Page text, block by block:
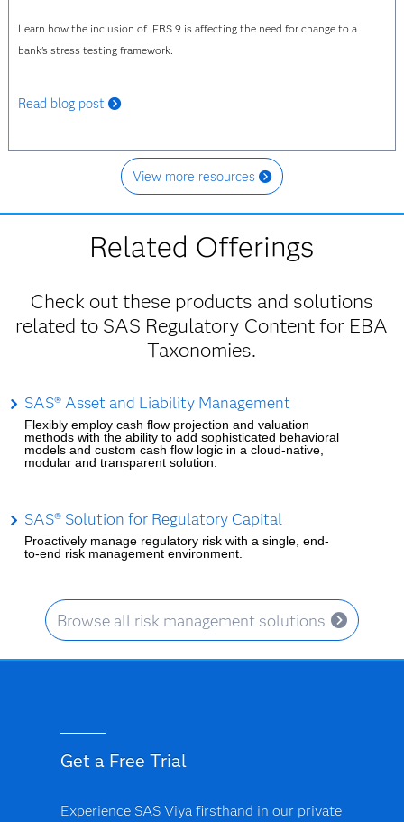
Learn how the inclusion of IFRS 9 is affecting the need for change to a
bank's stress testing framework.
Read blog post
View more resources
Related Offerings
Check out these products and solutions
related to SAS Regulatory Content for EBA
Taxonomies.
SAS® Asset and Liability Management
Flexibly employ cash flow projection and valuation
methods with the ability to add sophisticated behavioral
models and custom cash flow logic in a cloud-native,
modular and transparent solution.
SAS® Solution for Regulatory Capital
Proactively manage regulatory risk with a single, end-
to-end risk management environment.
Browse all risk management solutions
Get a Free Trial
Experience SAS Viya firsthand in our private